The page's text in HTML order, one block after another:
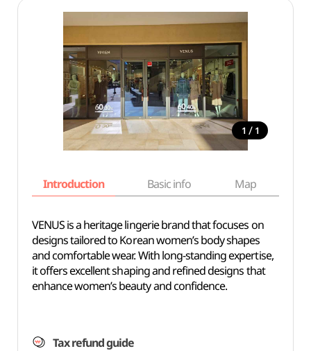
1 / 1
Introduction Basic info Map
VENUS is a heritage lingerie brand that focuses on
designs tailored to Korean women’s body shapes
and comfortable wear. With long-standing expertise,
it offers excellent shaping and refined designs that
enhance women’s beauty and confidence.
Tax refund guide